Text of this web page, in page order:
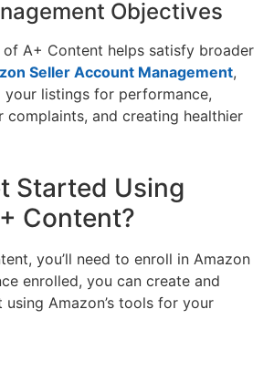
Objectives
A+ Content helps satisfy broader
Seller Account Management,
your listings for performance,
complaints, and creating healthier
Started Using
Content?
you’ll need to enroll in Amazon
enrolled, you can create and
Amazon’s tools for your